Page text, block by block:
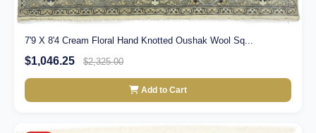
7'9 X 8'4 Cream Floral Hand Knotted Oushak Wool Sq...
$1,046.25 $2,325.00
Add to Cart